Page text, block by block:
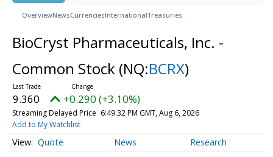
OverviewNewsCurrenciesInternationalTreasuries
BioCryst Pharmaceuticals, Inc. -
Common Stock (NQ:BCRX)
9.360 +0.290 (+3.10%)
Streaming Delayed Price 6:49:32 PM GMT, Aug 6, 2026
Add to My Watchlist
Quote News Research